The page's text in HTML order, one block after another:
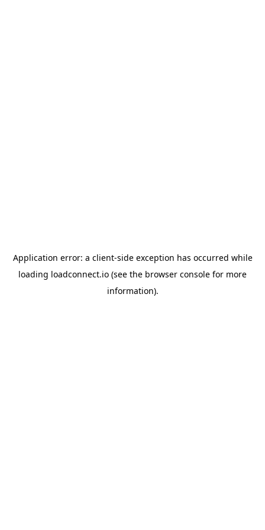
Application error: a client-side exception has occurred while
loading loadconnect.io (see the browser console for more
information).